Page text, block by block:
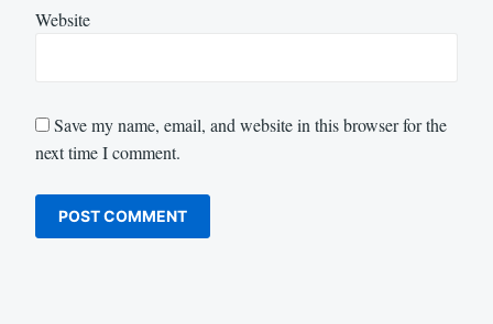
Website
Save my name, email, and website in this browser for the
next time I comment.